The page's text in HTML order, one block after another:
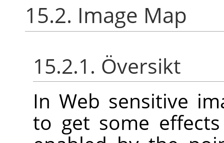
15.2. Image Map
15.2.1. Översikt
In Web sensitive
to get some